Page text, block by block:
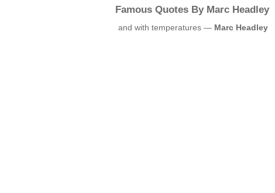
Famous Quotes By Marc Headley
and with temperatures — Marc Headley